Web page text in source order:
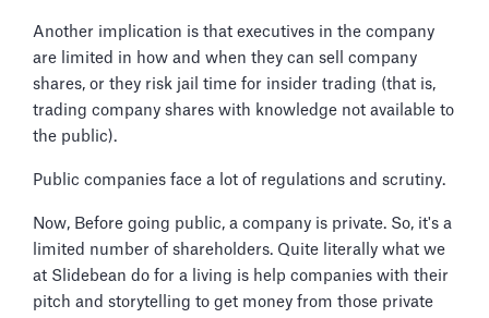
Another implication is that executives in the company
are limited in how and when they can sell company
shares, or they risk jail time for insider trading (that is,
trading company shares with knowledge not available to
the public).
Public companies face a lot of regulations and scrutiny.
Now, Before going public, a company is private. So, it's a
limited number of shareholders. Quite literally what we
at Slidebean do for a living is help companies with their
pitch and storytelling to get money from those private